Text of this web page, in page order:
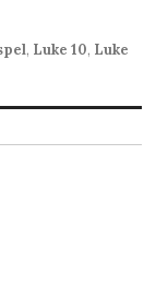
, Luke 10, Luke